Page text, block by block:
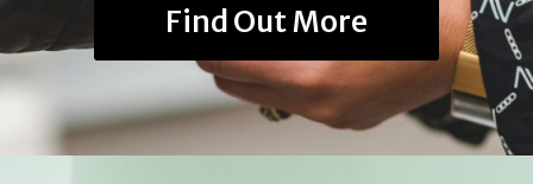
Find Out More